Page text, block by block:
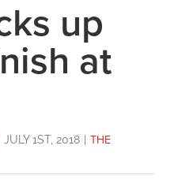
up
at
JULY 1ST, 2018
THE